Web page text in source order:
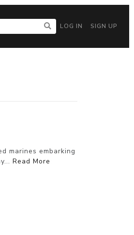
LOG IN SIGN UP
marines embarking
Read More